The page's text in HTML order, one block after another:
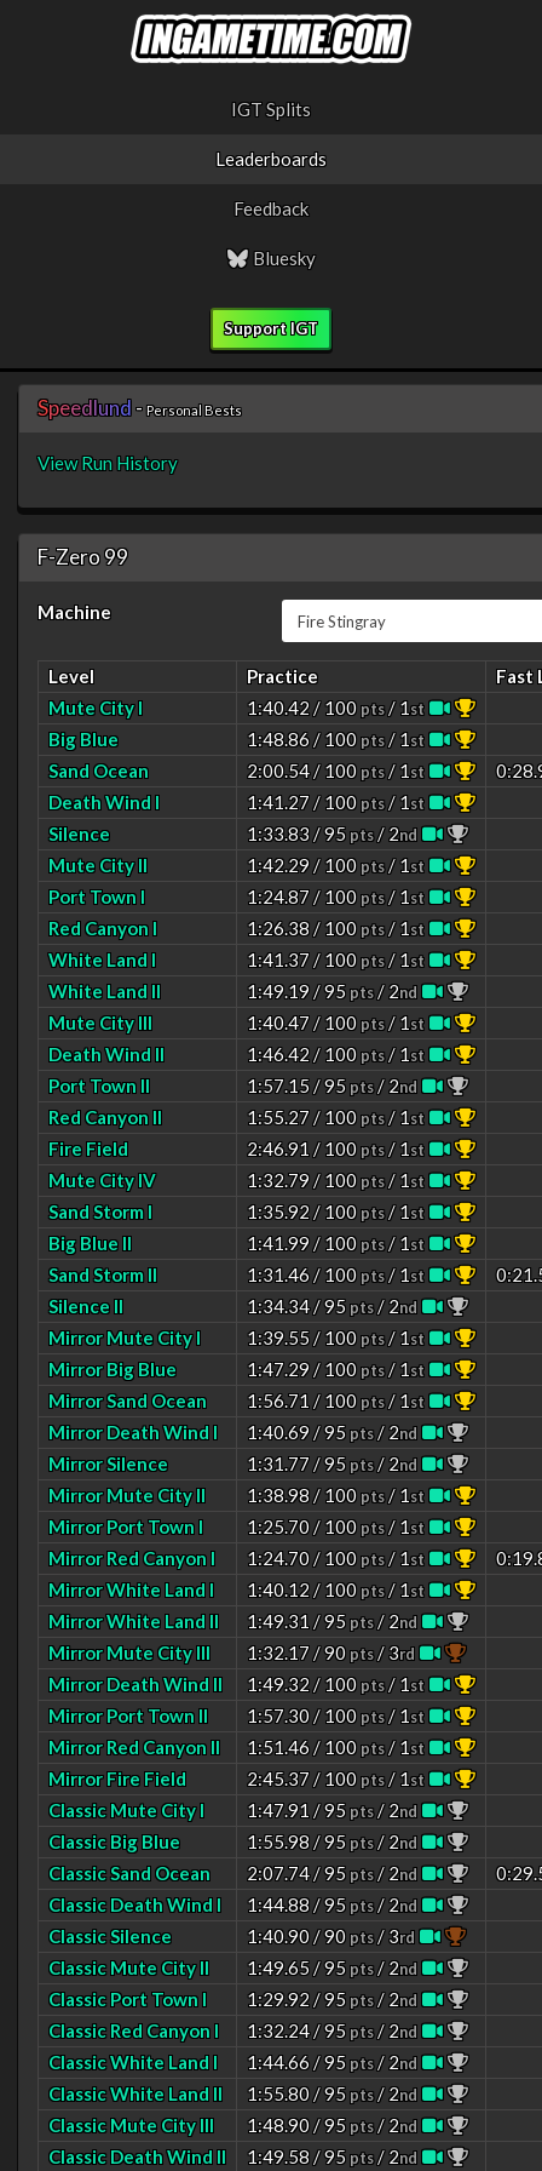
IGT Splits
Leaderboards
Feedback
Bluesky
Support IGT
Speedlund- Personal Bests
View Run History
F-Zero 99
Machine
Level Practice
Fast
Mute City I
1:40.42 / 100pts/ 1st
Big Blue 1:48.86 / 100pts/ 1st
Sand Ocean 2:00.54 / 100pts/ 1st
Death Wind I
1:41.27 / 100pts/ 1st
Silence 1:33.83 / 95pts/ 2nd
Mute City II 1:42.29 / 100pts/ 1st
Port Town I 1:24.87 / 100pts/ 1st
Red Canyon I 1:26.38 / 100pts/ 1st
White Land I 1:41.37 / 100pts/ 1st
White Land II 1:49.19 / 95pts/ 2nd
Mute City III 1:40.47 / 100pts/ 1st
Death Wind II 1:46.42 / 100pts/ 1st
Port Town II 1:57.15 / 95pts/ 2nd
Red Canyon II 1:55.27 / 100pts/ 1st
Fire Field 2:46.91 / 100pts/ 1st
Mute City IV 1:32.79 / 100pts/ 1st
Sand Storm I 1:35.92 / 100pts/ 1st
Big Blue II 1:41.99 / 100pts/ 1st
Sand Storm II 1:31.46 / 100pts/ 1st
Silence II
1:34.34 / 95pts/ 2nd
Mirror Mute City I 1:39.55 / 100pts/ 1st
Mirror Big Blue 1:47.29 / 100pts/ 1st
Mirror Sand Ocean 1:56.71 / 100pts/ 1st
Mirror Death Wind I 1:40.69 / 95pts/ 2nd
Mirror Silence 1:31.77 / 95pts/ 2nd
Mirror Mute City II 1:38.98 / 100pts/ 1st
Mirror Port Town I 1:25.70 / 100pts/ 1st
Mirror Red Canyon I 1:24.70 / 100pts/ 1st
Mirror White Land I
1:40.12 / 100pts/ 1st
Mirror White Land II 1:49.31 / 95pts/ 2nd
Mirror Mute City III 1:32.17 / 90pts/ 3rd
Mirror Death Wind II 1:49.32 / 100pts/ 1st
Mirror Port Town II 1:57.30 / 100pts/ 1st
Mirror Red Canyon II 1:51.46 / 100pts/ 1st
Mirror Fire Field 2:45.37 / 100pts/ 1st
Classic Mute City I 1:47.91 / 95pts/ 2nd
Classic Big Blue 1:55.98 / 95pts/ 2nd
Classic Sand Ocean 2:07.74 / 95pts/ 2nd
Classic Death Wind I
1:44.88 / 95pts/ 2nd
Classic Silence 1:40.90 / 90pts/ 3rd
Classic Mute City II 1:49.65 / 95pts/ 2nd
Classic Port Town I 1:29.92 / 95pts/ 2nd
Classic Red Canyon I 1:32.24 / 95pts/ 2nd
Classic White Land I 1:44.66 / 95pts/ 2nd
Classic White Land II 1:55.80 / 95pts/ 2nd
Classic Mute City III 1:48.90 / 95pts/ 2nd
Classic Death Wind II 1:49.58 / 95pts/ 2nd